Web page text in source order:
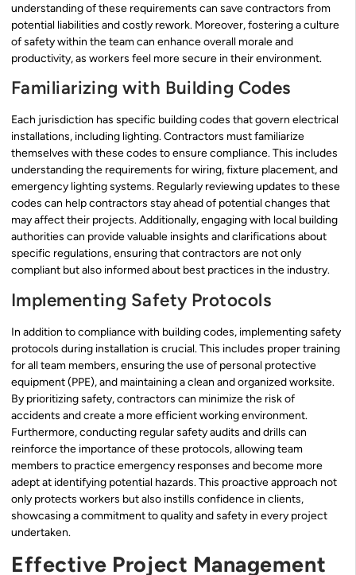
understanding of these requirements can save contractors from
potential liabilities and costly rework. Moreover, fostering a culture
of safety within the team can enhance overall morale and
productivity, as workers feel more secure in their environment.
Familiarizing with Building Codes
Each jurisdiction has specific building codes that govern electrical
installations, including lighting. Contractors must familiarize
themselves with these codes to ensure compliance. This includes
understanding the requirements for wiring, fixture placement, and
emergency lighting systems. Regularly reviewing updates to these
codes can help contractors stay ahead of potential changes that
may affect their projects. Additionally, engaging with local building
authorities can provide valuable insights and clarifications about
specific regulations, ensuring that contractors are not only
compliant but also informed about best practices in the industry.
Implementing Safety Protocols
In addition to compliance with building codes, implementing safety
protocols during installation is crucial. This includes proper training
for all team members, ensuring the use of personal protective
equipment (PPE), and maintaining a clean and organized worksite.
By prioritizing safety, contractors can minimize the risk of
accidents and create a more efficient working environment.
Furthermore, conducting regular safety audits and drills can
reinforce the importance of these protocols, allowing team
members to practice emergency responses and become more
adept at identifying potential hazards. This proactive approach not
only protects workers but also instills confidence in clients,
showcasing a commitment to quality and safety in every project
undertaken.
Effective Project Management